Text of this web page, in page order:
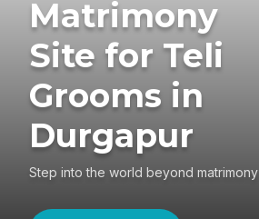
Matrimony
Site for Teli
Grooms in
Durgapur
Step into the world beyond matrimony